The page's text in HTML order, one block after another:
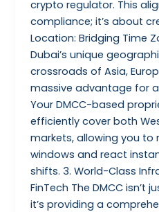
crypto regulator. This
compliance; it’s about
Location: Bridging Time
Dubai’s unique
crossroads of Asia,
massive advantage for
Your DMCC-based
efficiently cover both
markets, allowing you to
windows and react
shifts. 3. World-Class
FinTech The DMCC isn’t
it’s providing a